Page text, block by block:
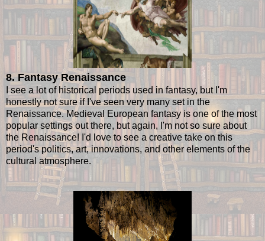
8. Fantasy Renaissance
I see a lot of historical periods used in fantasy, but I'm
honestly not sure if I've seen very many set in the
Renaissance. Medieval European fantasy is one of the most
popular settings out there, but again, I'm not so sure about
the Renaissance! I'd love to see a creative take on this
period's politics, art, innovations, and other elements of the
cultural atmosphere.